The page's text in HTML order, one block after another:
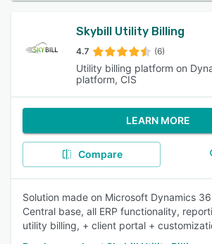
Skybill Utility Billing
4.7 (6)
Utility billing platform on
platform, CIS
LEARN MORE
Compare
Solution made on Microsoft Dynamics
Central base, all ERP functionality,
utility billing, + client portal +